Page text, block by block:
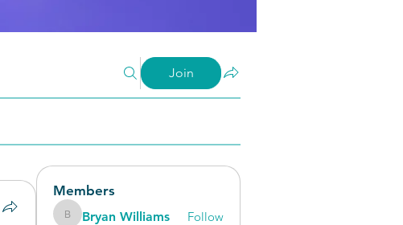
Join
Members
Bryan Williams
Bryan Williams Follow